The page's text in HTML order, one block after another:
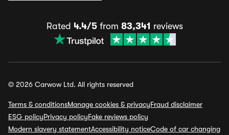
Rated 4.4/5from 83,341 reviews
© 2026 Carwow Ltd. All rights reserved
Terms & conditionsManage cookies & privacyFraud disclaimer
ESG policyPrivacy policyFake reviews policy
Modern slavery statementAccessibility noticeCode of car changing